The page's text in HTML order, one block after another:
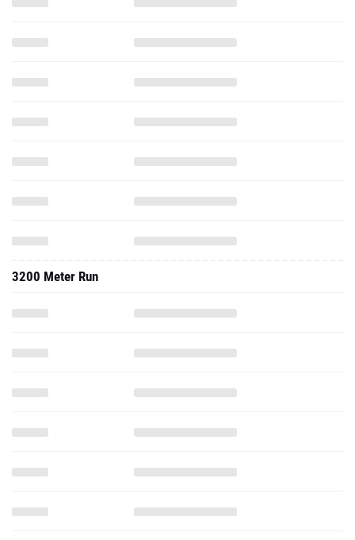
3200 Meter Run